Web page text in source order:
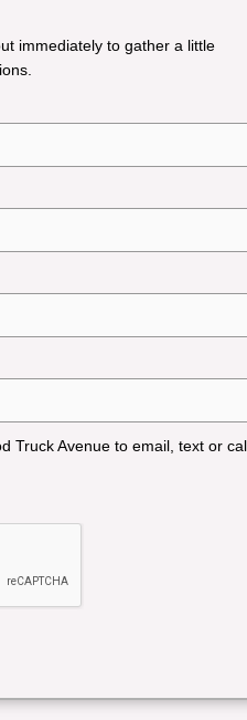
immediately to gather a little
Truck Avenue to email, text or